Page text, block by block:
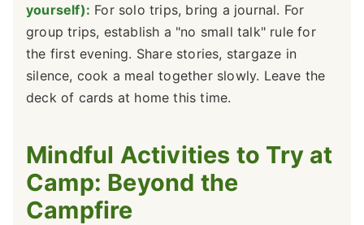
yourself): For solo trips, bring a journal. For
group trips, establish a "no small talk" rule for
the first evening. Share stories, stargaze in
silence, cook a meal together slowly. Leave the
deck of cards at home this time.
Mindful Activities to Try at
Camp: Beyond the
Campfire